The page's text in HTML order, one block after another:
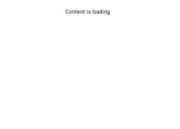
Content is loading